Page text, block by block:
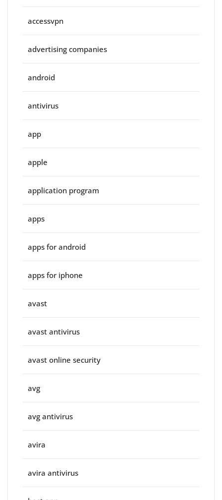
accessvpn
advertising companies
android
antivirus
app
apple
application program
apps
apps for android
apps for iphone
avast
avast antivirus
avast online security
avg
avg antivirus
avira
avira antivirus